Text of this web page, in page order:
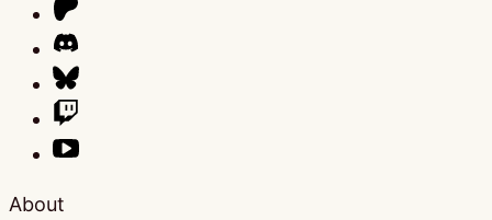
About